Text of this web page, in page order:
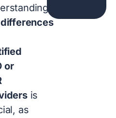
differences
or
is
as